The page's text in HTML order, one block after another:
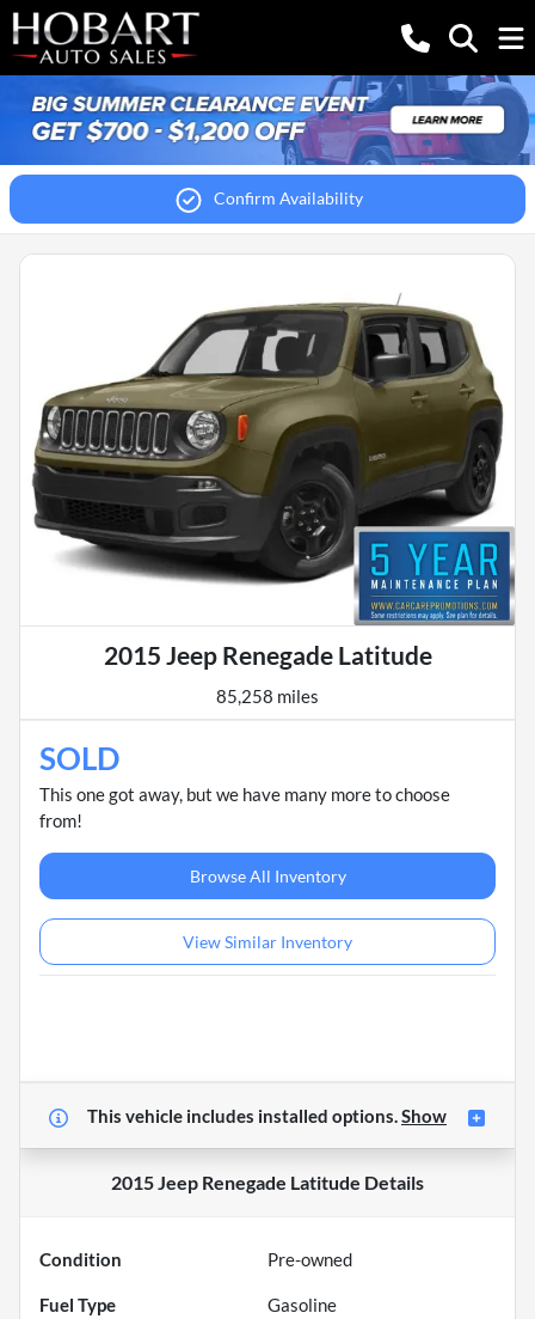
Confirm Availability
2015 Jeep Renegade Latitude
85,258 miles
SOLD
This one got away, but we have many more to choose
from!
Browse All Inventory
View Similar Inventory
This vehicle includes installed options.Show
2015 Jeep Renegade Latitude Details
Condition Pre-owned
Fuel Type Gasoline